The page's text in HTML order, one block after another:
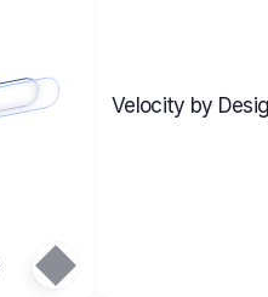
Velocity by